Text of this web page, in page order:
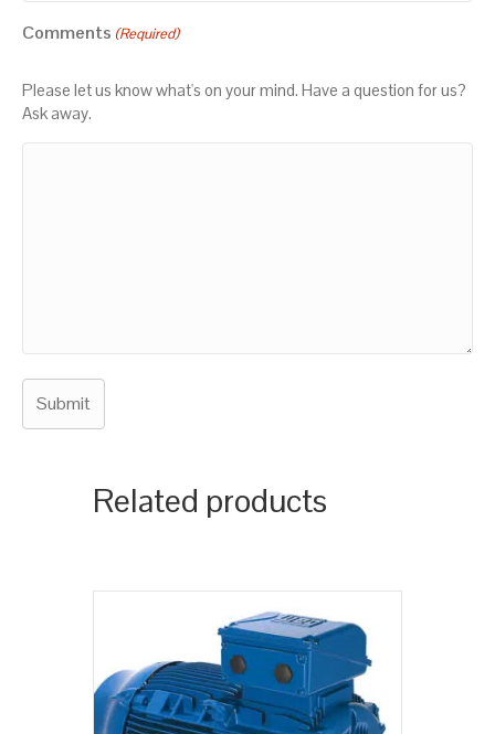
Comments (Required)
Please let us know what's on your mind. Have a question for us?
Ask away.
Related products